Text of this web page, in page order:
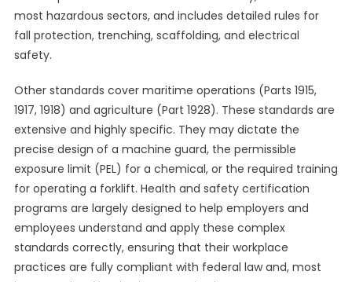
most hazardous sectors, and includes detailed rules for
fall protection, trenching, scaffolding, and electrical
safety.
Other standards cover maritime operations (Parts 1915,
1917, 1918) and agriculture (Part 1928). These standards are
extensive and highly specific. They may dictate the
precise design of a machine guard, the permissible
exposure limit (PEL) for a chemical, or the required training
for operating a forklift. Health and safety certification
programs are largely designed to help employers and
employees understand and apply these complex
standards correctly, ensuring that their workplace
practices are fully compliant with federal law and, most